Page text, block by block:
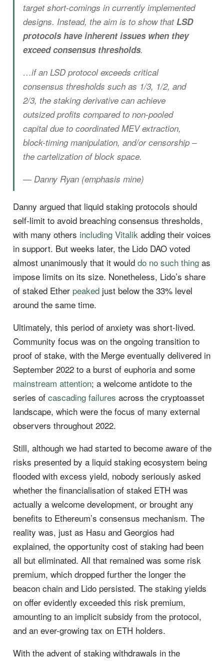
target short-comings in currently implemented
designs. Instead, the aim is to show thatLSD
protocols have inherent issues when they
exceed consensus thresholds.
…if an LSD protocol exceeds critical
consensus thresholds such as 1/3, 1/2, and
2/3, the staking derivative can achieve
outsized profits compared to non-pooled
capital due to coordinated MEV extraction,
block-timing manipulation, and/or censorship –
the cartelization of block space.
— Danny Ryan (emphasis mine)
Danny argued that liquid staking protocols should
self-limit to avoid breaching consensus thresholds,
with many others including Vitalikadding their voices
in support. But weeks later, the Lido DAO voted
almost unanimously that it would do no such thingas
impose limits on its size. Nonetheless, Lido’s share
of staked Ether peakedjust below the 33% level
around the same time.
Ultimately, this period of anxiety was short-lived.
Community focus was on the ongoing transition to
proof of stake, with the Merge eventually delivered in
September 2022 to a burst of euphoria and some
mainstream attention; a welcome antidote to the
series of cascading failures across the cryptoasset
landscape, which were the focus of many external
observers throughout 2022.
Still, although we had started to become aware of the
risks presented by a liquid staking ecosystem being
flooded with excess yield, nobody seriously asked
whether the financialisation of staked ETH was
actually a welcome development, or brought any
benefits to Ethereum’s consensus mechanism. The
reality was, just as Hasu and Georgios had
explained, the opportunity cost of staking had been
all but eliminated. All that remained was some risk
premium, which dropped further the longer the
beacon chain and Lido persisted. The staking yields
on offer evidently exceeded this risk premium,
amounting to an implicit subsidy from the protocol,
and an ever-growing tax on ETH holders.
With the advent of staking withdrawals in the